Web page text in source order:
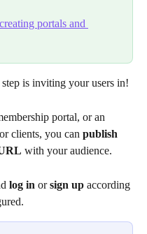
creating portals and
is inviting your users in!
portal, or an
clients, you can publish
with your audience.
log in or sign up according